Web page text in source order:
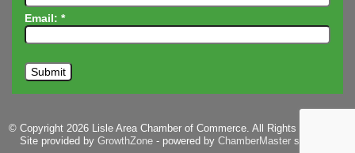
Email: *
© Copyright 2026 Lisle Area Chamber of Commerce. All Rights Reserved.
Site provided by GrowthZone- powered by ChamberMastersoftware.